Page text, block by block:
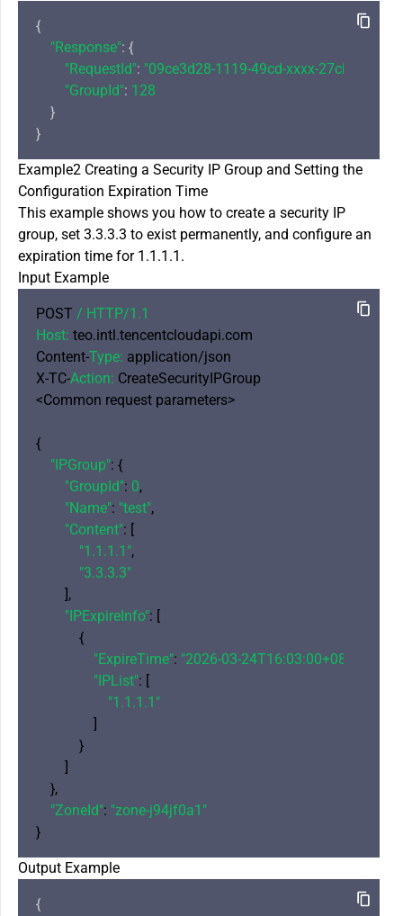
{
"Response": {
"RequestId": "09ce3d28-1119-49cd-xxxx-
"GroupId": 128
    }
Example2 Creating a Security IP Group and Setting the
Configuration Expiration Time
This example shows you how to create a security IP
group, set 3.3.3.3 to exist permanently, and configure an
expiration time for 1.1.1.1.
Input Example
POST / HTTP/1.1
Host: teo.intl.tencentcloudapi.com
Content-Type: application/json
X-TC-Action: CreateSecurityIPGroup
<Common request parameters>
{
"IPGroup": {
"GroupId": 0,
"Name": "test",
"Content": [
"1.1.1.1",
"3.3.3.3"
        ],
"IPExpireInfo": [
            {
"ExpireTime": "2026-03-24T16:03:00+08:00"
"IPList": [
"1.1.1.1"
                ]
            }
        ]
    },
"ZoneId": "zone-j94jf0a1"
Output Example
{